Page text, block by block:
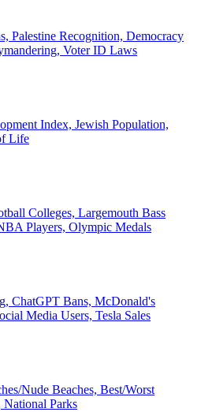
Palestine Recognition, Democracy
Voter ID Laws
Index, Jewish Population,
Life
Colleges, Largemouth Bass
Players, Olympic Medals
ChatGPT Bans, McDonald's
Media Users, Tesla Sales
Nude Beaches, Best/Worst
Parks